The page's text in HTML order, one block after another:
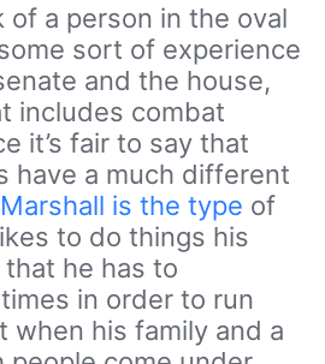
of a person in the oval
sort of experience
and the house,
includes combat
it’s fair to say that
have a much different
Marshall is the type of
to do things his
he has to
in order to run
when his family and a